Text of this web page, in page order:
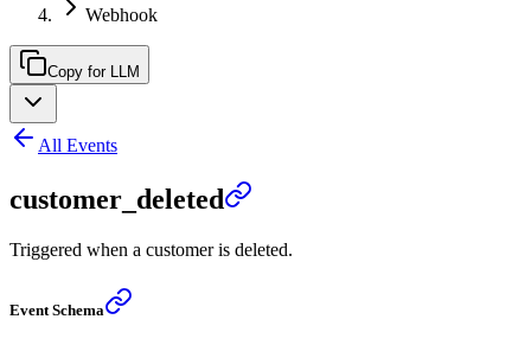
Webhook
Copy for LLM
All Events
customer_deleted
Triggered when a customer is deleted.
Event Schema